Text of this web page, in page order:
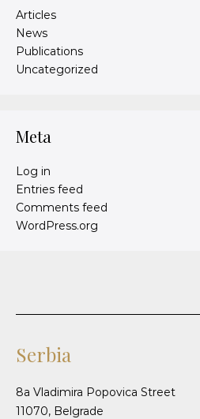
Articles
News
Publications
Uncategorized
Meta
Log in
Entries feed
Comments feed
WordPress.org
Serbia
8a Vladimira Popovica Street
11070, Belgrade